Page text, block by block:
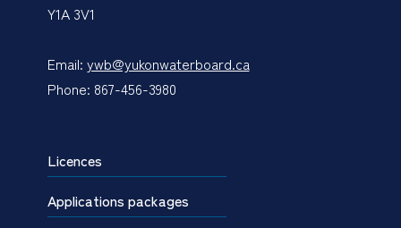
Y1A 3V1
Email: ywb@yukonwaterboard.ca
Phone: 867-456-3980
Licences
Applications packages